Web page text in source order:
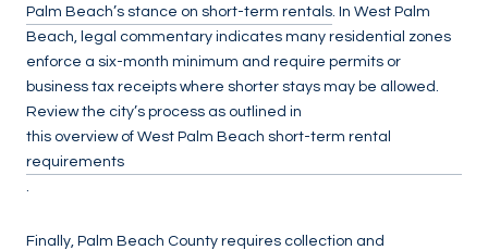
Palm Beach’s stance on short-term rentals. In West Palm
Beach, legal commentary indicates many residential zones
enforce a six-month minimum and require permits or
business tax receipts where shorter stays may be allowed.
Review the city’s process as outlined in
this overview of West Palm Beach short-term rental
requirements
.
Finally, Palm Beach County requires collection and